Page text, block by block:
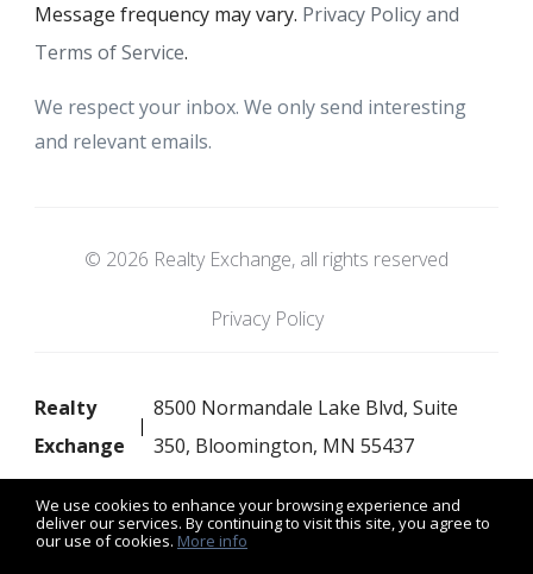
We use cookies to enhance your browsing experience and
deliver our services. By continuing to visit this site, you agree to
our use of cookies. More info
Message frequency may vary. Privacy Policy and
Terms of Service.
We respect your inbox. We only send interesting
and relevant emails.
© 2026 Realty Exchange, all rights reserved
Privacy Policy
Realty
Exchange
8500 Normandale Lake Blvd, Suite
350, Bloomington, MN 55437
Listing data feed last updated on August 8, 2026 at 8:52 am